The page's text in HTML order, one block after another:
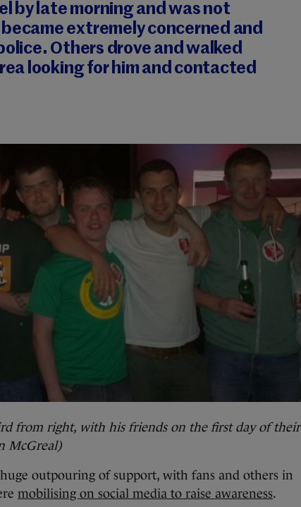
by late morning and was not
extremely concerned and
Others drove and walked
looking for him and contacted
from right, with his friends on the first day of their
McGreal)
outpouring of support, with fans and others in
mobilising on social media to raise awareness.